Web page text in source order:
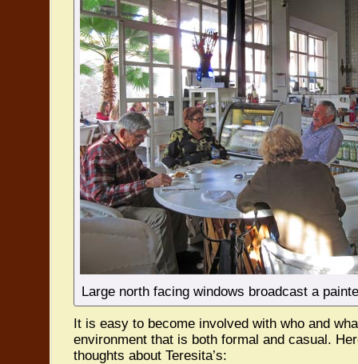
Large north facing windows broadcast a
It is easy to become involved with who and
environment that is both formal and casual.
thoughts about Teresita’s: